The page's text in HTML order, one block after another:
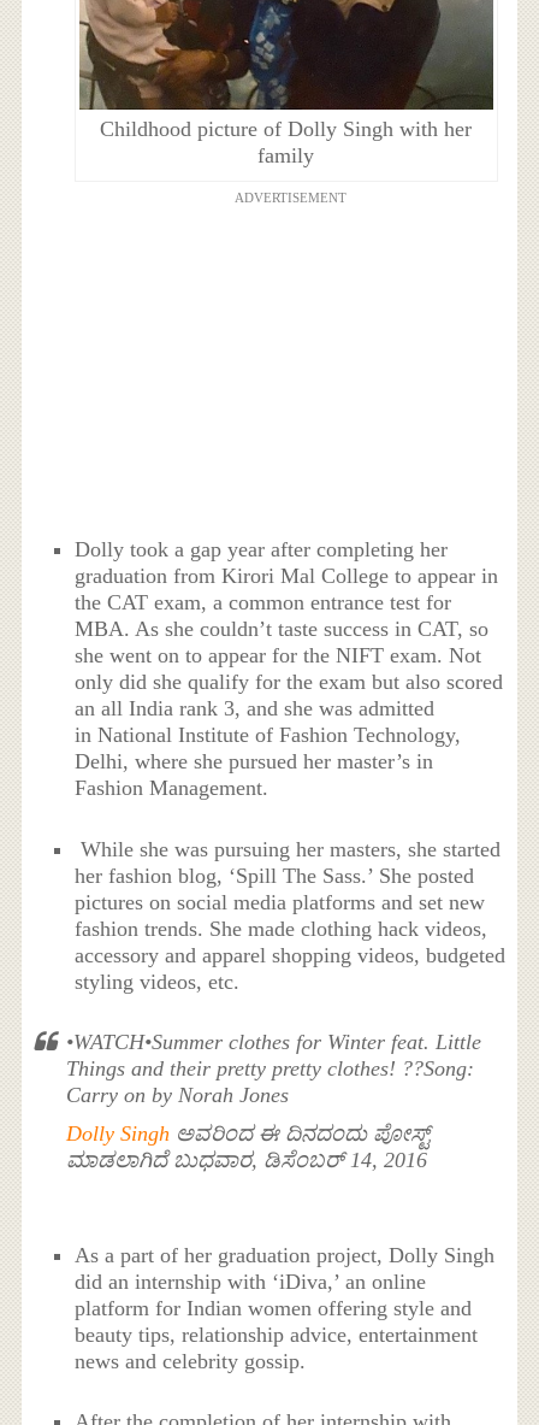
Childhood picture of Dolly Singh with her
family
ADVERTISEMENT
Dolly took a gap year after completing her
graduation from Kirori Mal College to appear in
the CAT exam, a common entrance test for
MBA. As she couldn’t taste success in CAT, so
she went on to appear for the NIFT exam. Not
only did she qualify for the exam but also scored
an all India rank 3, and she was admitted
in National Institute of Fashion Technology,
Delhi, where she pursued her master’s in
Fashion Management.
While she was pursuing her masters, she started
her fashion blog, ‘Spill The Sass.’ She posted
pictures on social media platforms and set new
fashion trends. She made clothing hack videos,
accessory and apparel shopping videos, budgeted
styling videos, etc.
•WATCH•Summer clothes for Winter feat. Little
Things and their pretty pretty clothes! ??Song:
Carry on by Norah Jones
Dolly Singh ಅವರಿಂದ ಈ ದಿನದಂದು ಪೋಸ್ಟ್
ಮಾಡಲಾಗಿದೆ ಬುಧವಾರ, ಡಿಸೆಂಬರ್ 14, 2016
As a part of her graduation project, Dolly Singh
did an internship with ‘iDiva,’ an online
platform for Indian women offering style and
beauty tips, relationship advice, entertainment
news and celebrity gossip.